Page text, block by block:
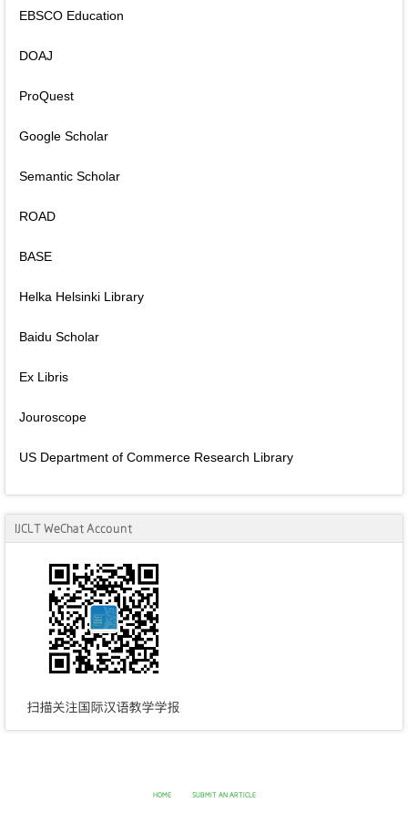
EBSCO Education
DOAJ
ProQuest
Google Scholar
Semantic Scholar
ROAD
BASE
Helka Helsinki Library
Baidu Scholar
Ex Libris
Jouroscope
US Department of Commerce Research Library
IJCLT WeChat Account
HOME SUBMIT AN ARTICLE